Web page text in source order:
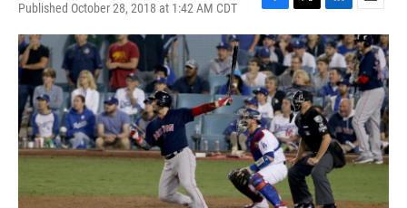
Published October 28, 2018 at 1:42 AM CDT
F
a
c
e
b
o
o
k
T
w
i
t
t
e
r
L
i
n
k
e
d
I
n
E
m
a
i
l